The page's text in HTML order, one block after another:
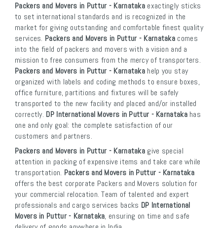
Packers and Movers in Puttur - Karnataka exactingly sticks
to set international standards and is recognized in the
market for giving outstanding and comfortable finest quality
services. Packers and Movers in Puttur - Karnataka comes
into the field of packers and movers with a vision and a
mission to free consumers from the mercy of transporters.
Packers and Movers in Puttur - Karnataka help you stay
organized with labels and coding methods to ensure boxes,
office furniture, partitions and fixtures will be safely
transported to the new facility and placed and/or installed
correctly. DP International Movers in Puttur - Karnatakahas
one and only goal: the complete satisfaction of our
customers and partners.
Packers and Movers in Puttur - Karnataka give special
attention in packing of expensive items and take care while
transportation. Packers and Movers in Puttur - Karnataka
offers the best corporate Packers and Movers solution for
your commercial relocation. Team of talented and expert
professionals and cargo services backs DP International
Movers in Puttur - Karnataka, ensuring on time and safe